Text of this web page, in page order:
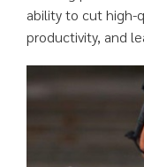
ability to cut high-
productivity, and